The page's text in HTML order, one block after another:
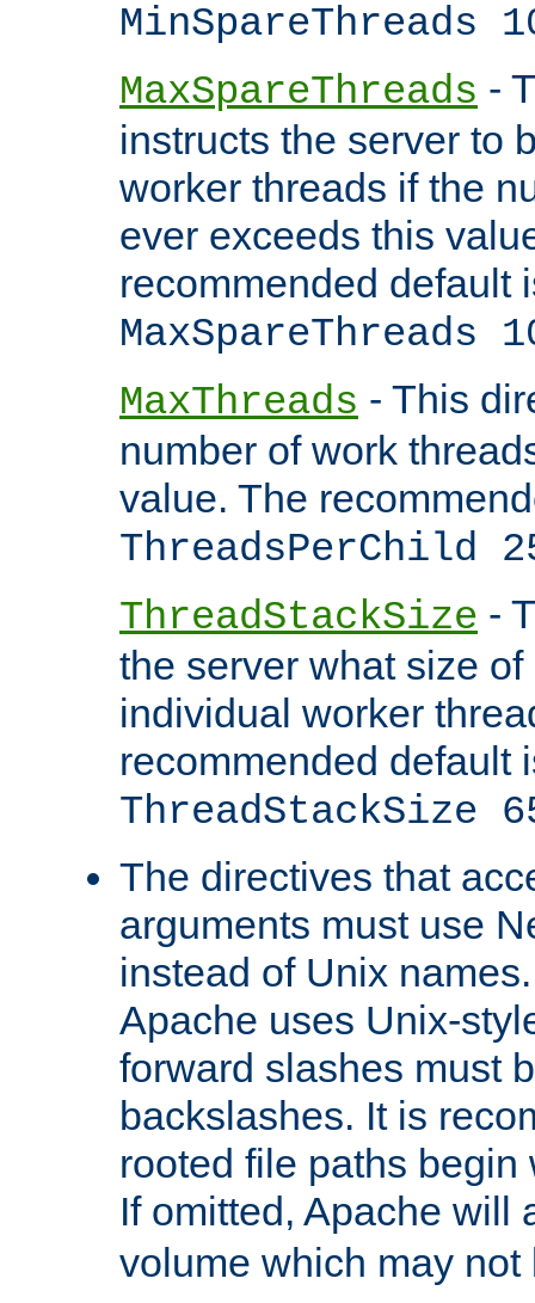
MinSpareThreads
MaxSpareThreads -
instructs the server to
worker threads if the
ever exceeds this
recommended default
MaxSpareThreads
MaxThreads - This
number of work
value. The
ThreadsPerChild
ThreadStackSize -
the server what size
individual worker
recommended default
ThreadStackSize
The directives that
arguments must use
instead of Unix
Apache uses Unix-
forward slashes must
backslashes. It is
rooted file paths
If omitted, Apache will
volume which may not